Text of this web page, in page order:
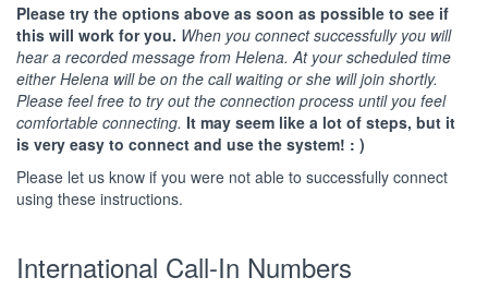
Please try the options above as soon as possible to see if
this will work for you. When you connect successfully you will
hear a recorded message from Helena. At your scheduled time
either Helena will be on the call waiting or she will join shortly.
Please feel free to try out the connection process until you feel
comfortable connecting. It may seem like a lot of steps, but it
is very easy to connect and use the system! : )
Please let us know if you were not able to successfully connect
using these instructions.
International Call-In Numbers